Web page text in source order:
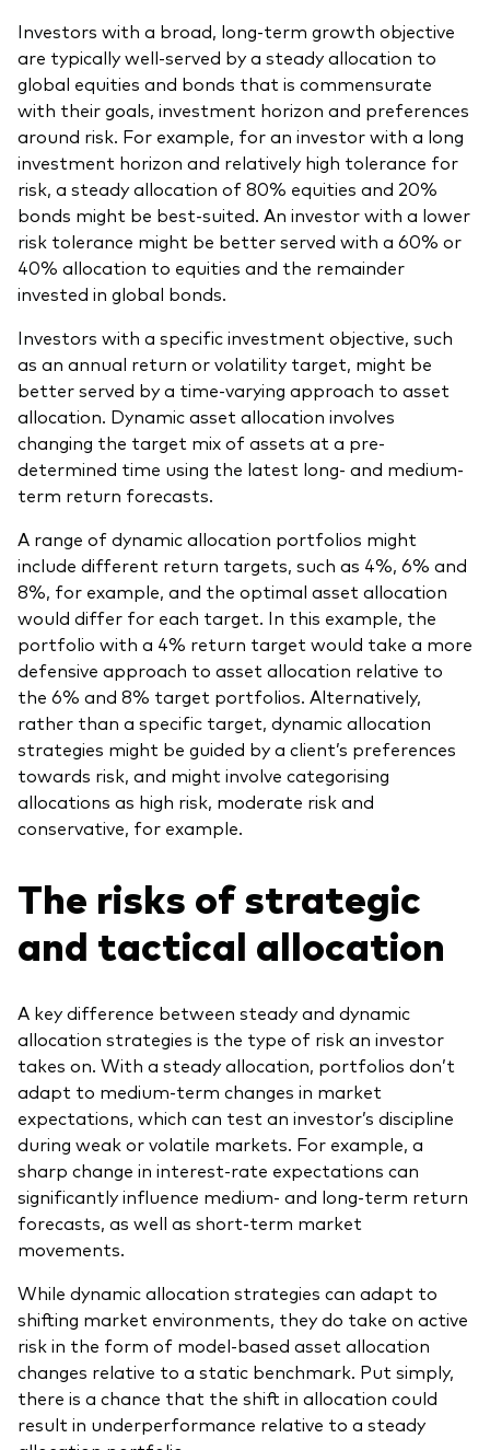
Investors with a broad, long-term growth objective
are typically well-served by a steady allocation to
global equities and bonds that is commensurate
with their goals, investment horizon and preferences
around risk. For example, for an investor with a long
investment horizon and relatively high tolerance for
risk, a steady allocation of 80% equities and 20%
bonds might be best-suited. An investor with a lower
risk tolerance might be better served with a 60% or
40% allocation to equities and the remainder
invested in global bonds.
Investors with a specific investment objective, such
as an annual return or volatility target, might be
better served by a time-varying approach to asset
allocation. Dynamic asset allocation involves
changing the target mix of assets at a pre-
determined time using the latest long- and medium-
term return forecasts.
A range of dynamic allocation portfolios might
include different return targets, such as 4%, 6% and
8%, for example, and the optimal asset allocation
would differ for each target. In this example, the
portfolio with a 4% return target would take a more
defensive approach to asset allocation relative to
the 6% and 8% target portfolios. Alternatively,
rather than a specific target, dynamic allocation
strategies might be guided by a client’s preferences
towards risk, and might involve categorising
allocations as high risk, moderate risk and
conservative, for example.
The risks of strategic
and tactical allocation
A key difference between steady and dynamic
allocation strategies is the type of risk an investor
takes on. With a steady allocation, portfolios don’t
adapt to medium-term changes in market
expectations, which can test an investor’s discipline
during weak or volatile markets. For example, a
sharp change in interest-rate expectations can
significantly influence medium- and long-term return
forecasts, as well as short-term market
movements.
While dynamic allocation strategies can adapt to
shifting market environments, they do take on active
risk in the form of model-based asset allocation
changes relative to a static benchmark. Put simply,
there is a chance that the shift in allocation could
result in underperformance relative to a steady